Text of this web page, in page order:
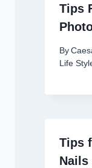
Tips
By
Life
Tips
Nails